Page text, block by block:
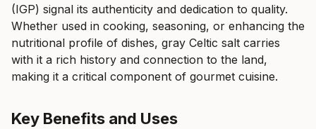
(IGP) signal its authenticity and dedication to quality.
Whether used in cooking, seasoning, or enhancing the
nutritional profile of dishes, gray Celtic salt carries
with it a rich history and connection to the land,
making it a critical component of gourmet cuisine.
Key Benefits and Uses